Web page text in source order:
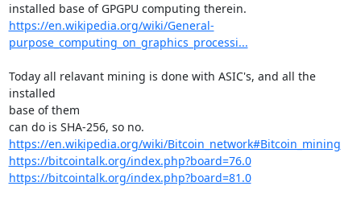
https://en.wikipedia.org/wiki/General-
purpose_computing_on_graphics_processi...
Today all relavant mining is done with ASIC's, and all the
installed
base of them
https://en.wikipedia.org/wiki/Bitcoin_network#Bitcoin_mining
https://bitcointalk.org/index.php?board=76.0
https://bitcointalk.org/index.php?board=81.0